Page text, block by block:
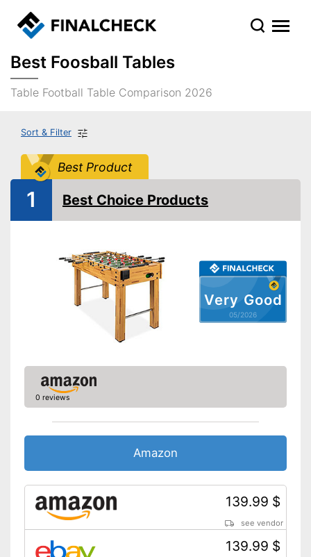
Best Foosball Tables
Table Football Table Comparison 2026
Sort & Filter
Best Product
Very Good
05/2026
1 Best Choice Products
0 reviews
Amazon
139.99 $
see vendor
139.99 $